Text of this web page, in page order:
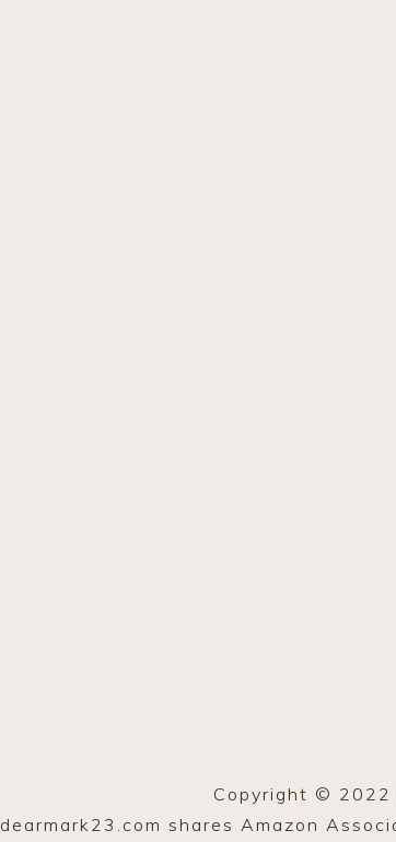
Copyright © 2022
dearmark23.com shares Amazon